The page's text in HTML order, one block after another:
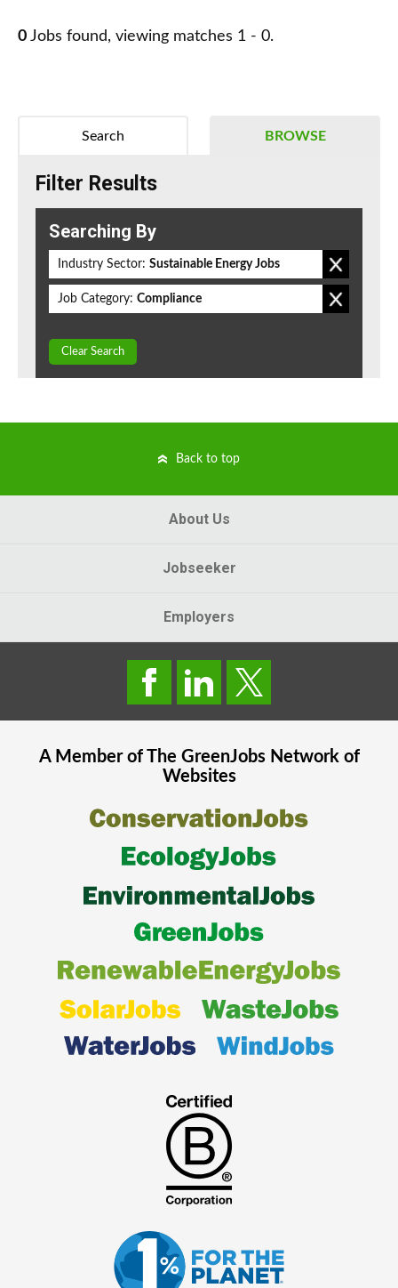
0 Jobs found, viewing matches 1 - 0.
BROWSE
Search
Filter Results
Searching By
Industry Sector: Sustainable Energy Jobs
Job Category: Compliance
Clear Search
Back to top
About Us
Jobseeker
Employers
A Member of The GreenJobsNetwork of
Websites